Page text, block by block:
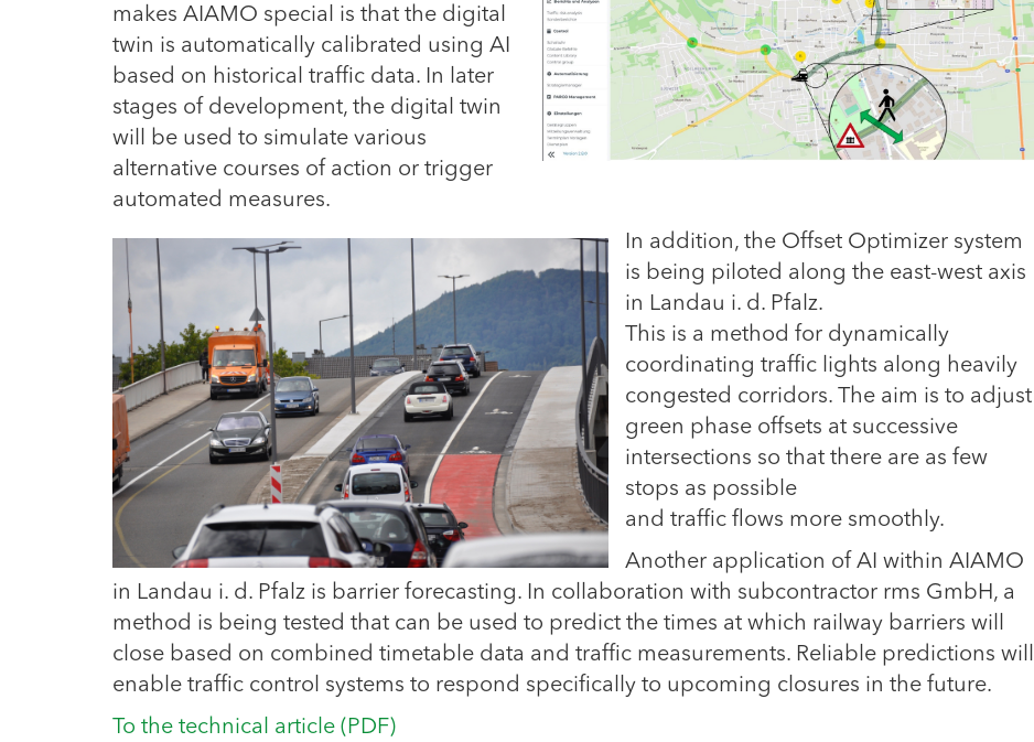
makes AIAMO special is that the digital
twin is automatically calibrated using AI
based on historical traffic data. In later
stages of development, the digital twin
will be used to simulate various
alternative courses of action or trigger
automated measures.
In addition, the Offset Optimizer system
is being piloted along the east-west axis
in Landau i. d. Pfalz.
This is a method for dynamically
coordinating traffic lights along heavily
congested corridors. The aim is to adjust
green phase offsets at successive
intersections so that there are as few
stops as possible
and traffic flows more smoothly.
Another application of AI within AIAMO
in Landau i. d. Pfalz is barrier forecasting. In collaboration with subcontractor rms GmbH, a
method is being tested that can be used to predict the times at which railway barriers will
close based on combined timetable data and traffic measurements. Reliable predictions will
enable traffic control systems to respond specifically to upcoming closures in the future.
To the technical article (PDF)